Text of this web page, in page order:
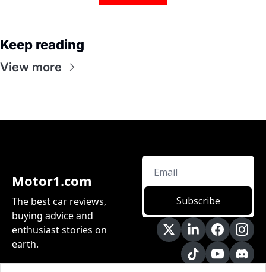
Keep reading
View more
Motor1.com
The best car reviews,
buying advice and
enthusiast stories on
earth.
Subscribe